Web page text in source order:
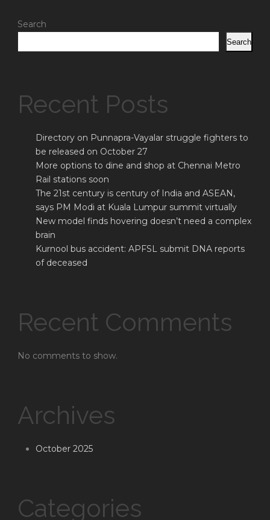
Search
Search
Recent Posts
Directory on Punnapra-Vayalar struggle fighters to
be released on October 27
More options to dine and shop at Chennai Metro
Rail stations soon
The 21st century is century of India and ASEAN,
says PM Modi at Kuala Lumpur summit virtually
New model finds hovering doesn’t need a complex
brain
Kurnool bus accident: APFSL submit DNA reports
of deceased
Recent Comments
No comments to show.
Archives
October 2025
Categories